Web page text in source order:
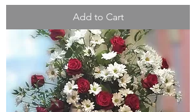
Add to Cart